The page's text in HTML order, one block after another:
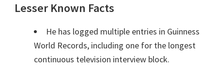
Lesser Known Facts
He has logged multiple entries in Guinness
World Records, including one for the longest
continuous television interview block.